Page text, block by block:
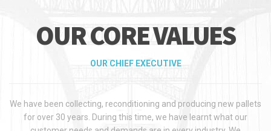
OUR CORE VALUES
OUR CHIEF EXECUTIVE
We have been collecting, reconditioning and producing new pallets
for over 30 years. During this time, we have learnt what our